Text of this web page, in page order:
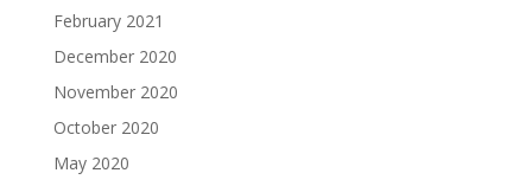
February 2021
December 2020
November 2020
October 2020
May 2020